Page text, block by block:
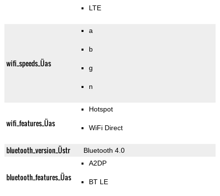
LTE
wifi_speeds_Üas
a
b
g
n
wifi_features_Üas
Hotspot
WiFi Direct
bluetooth_version_Üstr Bluetooth 4.0
bluetooth_features_Üas
A2DP
BT LE